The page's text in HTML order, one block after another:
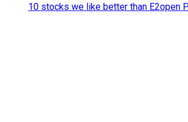
10 stocks we like better than E2open